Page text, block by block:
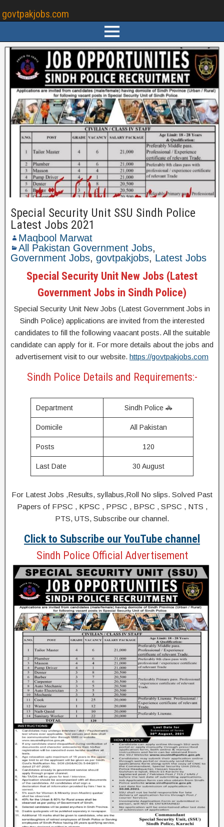
govtpakjobs.com
Special Security Unit SSU Sindh Police
Latest Jobs 2021
Maqbool Marwat
All Pakistan Government Jobs,
Government Jobs, govtpakjobs, Latest Jobs
Special Security Unit New Jobs (Latest
Government Jobs in Sindh Police)
Special Security Unit New Jobs (Latest Government Jobs in
Sindh Police) applications are invited from the interested
candidates to fill the following vaacant posts. All the suitable
candidate can apply for it. For more details about the jobs and
advertisement visit to our website. https://govtpakjobs.com
Sindh Police Details and Requirements:-
Department Sindh Police 🚓
Domicile All Pakistan
Posts 120
Last Date 30 August
For Latest Jobs ,Results, syllabus,Roll No slips. Solved Past
Papers of FPSC , KPSC , PPSC , BPSC , SPSC , NTS ,
PTS, UTS, Subscribe our channel.
Click to Subscribe our YouTube channel
Sindh Police Official Advertisement